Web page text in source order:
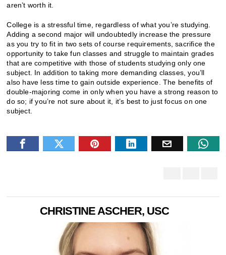
aren’t worth it.
College is a stressful time, regardless of what you’re studying.
Adding a second major will undoubtedly increase the pressure
as you try to fit in two sets of course requirements, sacrifice the
opportunity to take fun classes and struggle to maintain grades
that are competitive with those of students studying only one
subject. In addition to taking more demanding classes, you’ll
also have less time to gain outside experience. The benefits of
double-majoring come in only when you have a strong reason to
do so; if you’re not sure about it, it’s best to just focus on one
subject.
CHRISTINE ASCHER, USC